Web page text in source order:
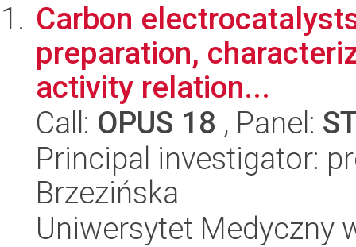
Carbon
preparation,
activity relation...
Call: OPUS 18 , Panel:
Principal investigator:
Brzezińska
Uniwersytet Medyczny